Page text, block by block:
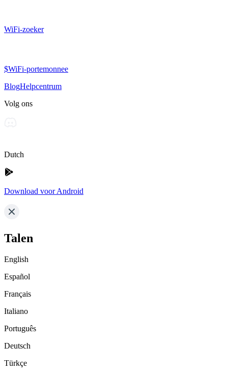
WiFi-zoeker
$WiFi-portemonnee
BlogHelpcentrum
Volg ons
Dutch
Download voor Android
Talen
English
Español
Français
Italiano
Português
Deutsch
Türkçe